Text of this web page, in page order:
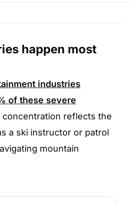
happen most
industries
of these severe
concentration reflects the
a ski instructor or patrol
mountain